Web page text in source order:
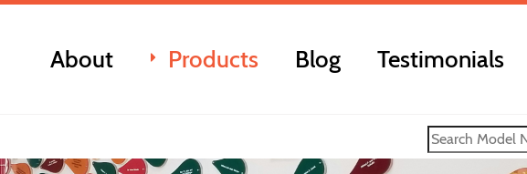
About Products Blog Testimonials